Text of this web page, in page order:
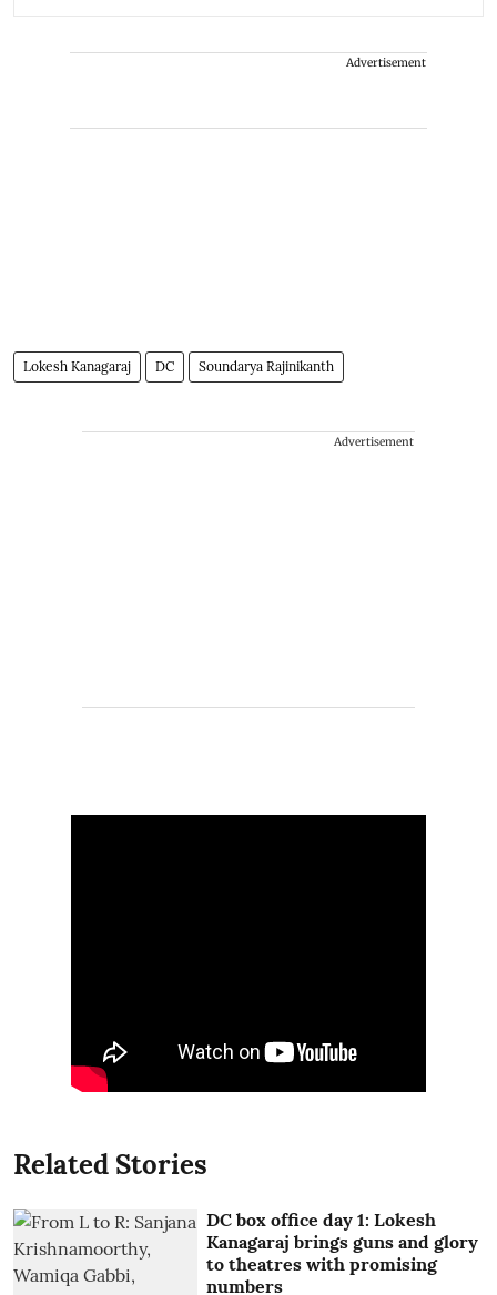
Advertisement
Lokesh Kanagaraj DC Soundarya Rajinikanth
Advertisement
Related Stories
DC box office day 1: Lokesh
Kanagaraj brings guns and glory
to theatres with promising
numbers